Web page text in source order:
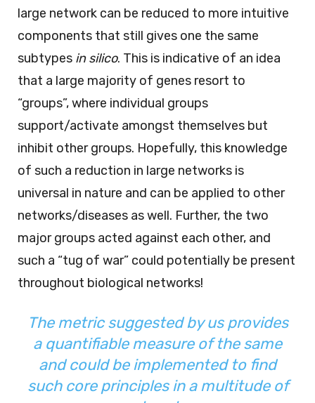
large network can be reduced to more intuitive
components that still gives one the same
subtypes in silico. This is indicative of an idea
that a large majority of genes resort to
“groups”, where individual groups
support/activate amongst themselves but
inhibit other groups. Hopefully, this knowledge
of such a reduction in large networks is
universal in nature and can be applied to other
networks/diseases as well. Further, the two
major groups acted against each other, and
such a “tug of war” could potentially be present
throughout biological networks!
The metric suggested by us provides
a quantifiable measure of the same
and could be implemented to find
such core principles in a multitude of